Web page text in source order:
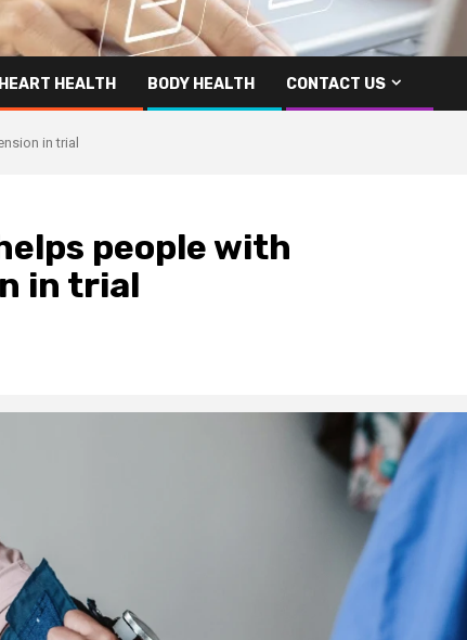
HEART HEALTH BODY HEALTH CONTACT US
in trial
people with
in trial